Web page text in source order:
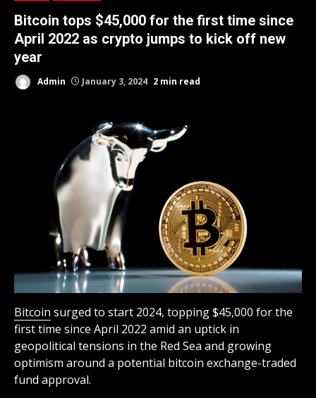
Bitcoin tops $45,000 for the first time since
April 2022 as crypto jumps to kick off new
year
Admin January 3, 2024 2 min read
Bitcoin surged to start 2024, topping $45,000 for the
first time since April 2022 amid an uptick in
geopolitical tensions in the Red Sea and growing
optimism around a potential bitcoin exchange-traded
fund approval.